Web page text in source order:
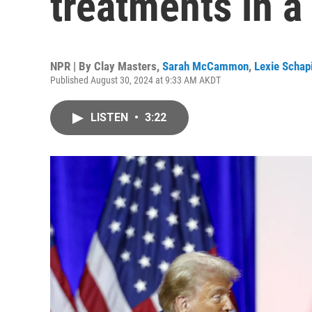
NPR | By Clay Masters, Sarah McCammon, Lexie
Published August 30, 2024 at 9:33 AM AKDT
LISTEN • 3:22